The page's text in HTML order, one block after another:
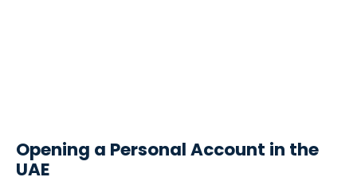
Opening a Personal Account in the
UAE